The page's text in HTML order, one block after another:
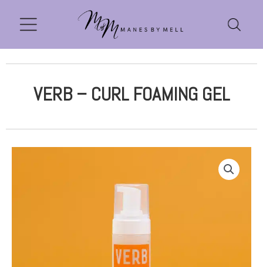
VERB – CURL FOAMING GEL